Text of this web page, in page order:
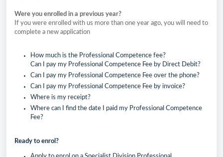
Were you enrolled in a previous year?
If you were enrolled with us more than one year ago, you will need to
complete a new application
How much is the Professional Competence fee?
Can I pay my Professional Competence Fee by Direct Debit?
Can I pay my Professional Competence Fee over the phone?
Can I pay my Professional Competence Fee by invoice?
Where is my receipt?
Where can I find the date I paid my Professional Competence
Fee?
Ready to enrol?